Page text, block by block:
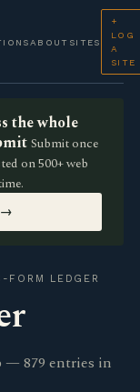
ABOUT SITES
+
LOG
A
SITE
the whole
Submit once
on 500+ web
→
FORM LEDGER
— 879 entries in